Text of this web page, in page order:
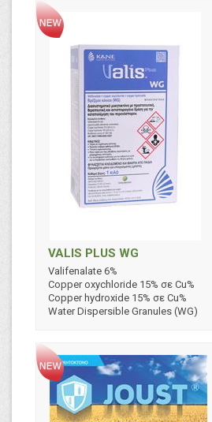
VALIS PLUS WG
Valifenalate 6%
Copper oxychloride 15% σε Cu%
Copper hydroxide 15% σε Cu%
Water Dispersible Granules (WG)